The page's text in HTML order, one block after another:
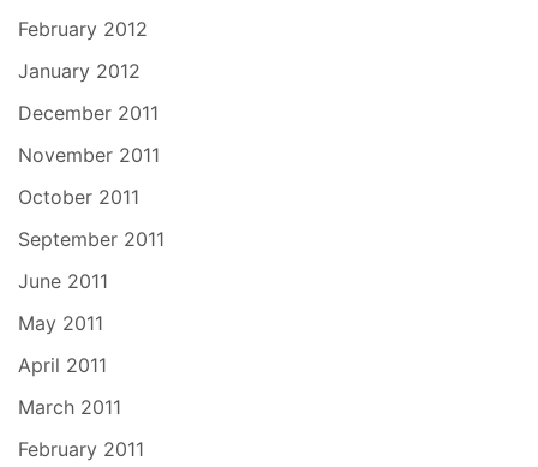
February 2012
January 2012
December 2011
November 2011
October 2011
September 2011
June 2011
May 2011
April 2011
March 2011
February 2011